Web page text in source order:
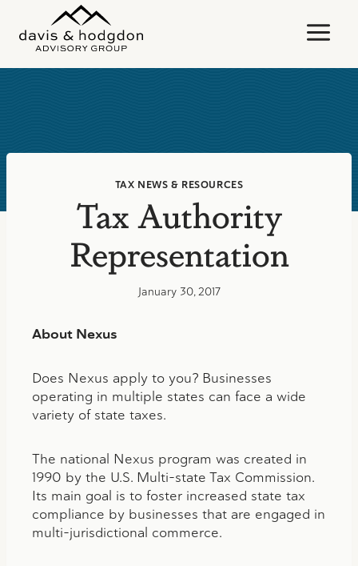
content
TAX NEWS & RESOURCES
Tax Authority
Representation
January 30, 2017
About Nexus
Does Nexus apply to you? Businesses
operating in multiple states can face a wide
variety of state taxes.
The national Nexus program was created in
1990 by the U.S. Multi-state Tax Commission.
Its main goal is to foster increased state tax
compliance by businesses that are engaged in
multi-jurisdictional commerce.